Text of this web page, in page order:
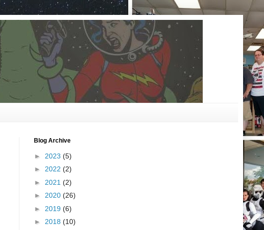
Blog Archive
► 2023 (5)
► 2022 (2)
► 2021 (2)
► 2020 (26)
► 2019 (6)
► 2018 (10)